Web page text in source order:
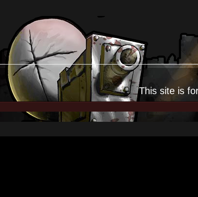
This site is